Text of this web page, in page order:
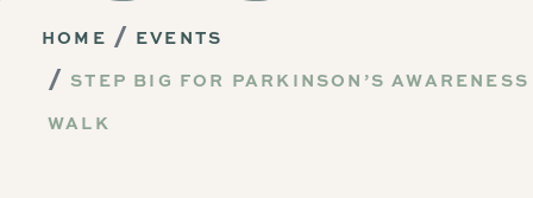
HOME
EVENTS
STEP BIG FOR PARKINSON’S AWARENESS
WALK